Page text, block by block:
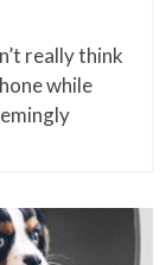
really think
while